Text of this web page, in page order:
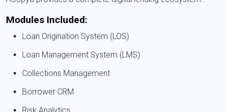
Modules Included:
Loan Origination System (LOS)
Loan Management System (LMS)
Collections Management
Borrower CRM